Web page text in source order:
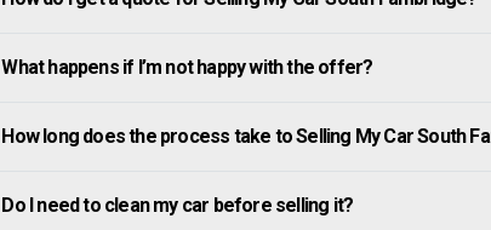
What happens if I’m not happy with the offer?
How long does the process take to Selling My Car South
Do I need to clean my car before selling it?